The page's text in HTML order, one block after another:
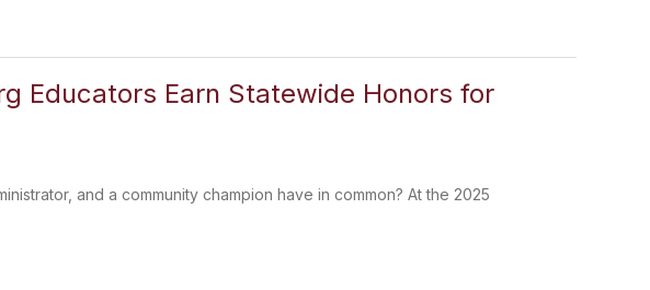
Educators Earn Statewide Honors for
and a community champion have in common? At the 2025